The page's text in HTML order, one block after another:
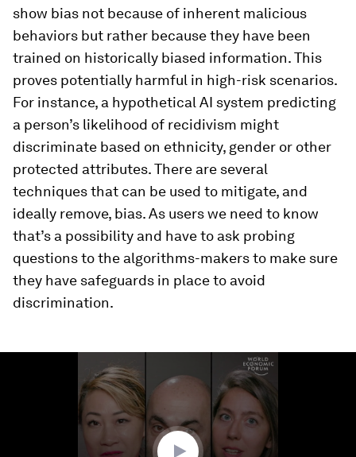
show bias not because of inherent malicious
behaviors but rather because they have been
trained on historically biased information. This
proves potentially harmful in high-risk scenarios.
For instance, a hypothetical AI system predicting
a person’s likelihood of recidivism might
discriminate based on ethnicity, gender or other
protected attributes. There are several
techniques that can be used to mitigate, and
ideally remove, bias. As users we need to know
that’s a possibility and have to ask probing
questions to the algorithms-makers to make sure
they have safeguards in place to avoid
discrimination.